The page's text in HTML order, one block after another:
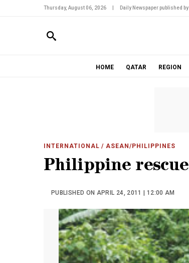
Thursday, August 06, 2026 Daily Newspaper published by
HOME QATAR REGION
INTERNATIONAL / ASEAN/PHILIPPINES
Philippine
PUBLISHED ON APRIL 24, 2011 | 12:00 AM